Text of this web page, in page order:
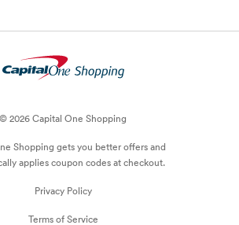
© 2026 Capital One Shopping
Shopping gets you better offers and
appliescoupon codes at checkout.
Privacy Policy
Terms of Service